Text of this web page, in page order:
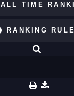
ALL TIME
RANKING